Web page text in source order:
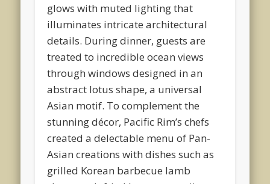
glows with muted lighting that
illuminates intricate architectural
details. During dinner, guests are
treated to incredible ocean views
through windows designed in an
abstract lotus shape, a universal
Asian motif. To complement the
stunning décor, Pacific Rim’s chefs
created a delectable menu of Pan-
Asian creations with dishes such as
grilled Korean barbecue lamb